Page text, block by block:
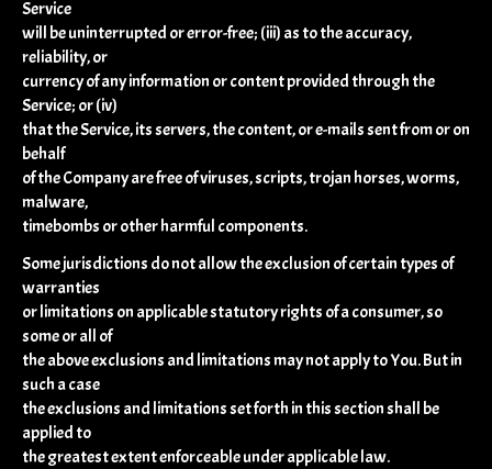
Service
will be uninterrupted or error-free; (iii) as to the accuracy,
reliability, or
currency of any information or content provided through the
Service; or (iv)
that the Service, its servers, the content, or e-mails sent from or on
behalf
of the Company are free of viruses, scripts, trojan horses, worms,
malware,
timebombs or other harmful components.
Some jurisdictions do not allow the exclusion of certain types of
warranties
or limitations on applicable statutory rights of a consumer, so
some or all of
the above exclusions and limitations may not apply to You. But in
such a case
the exclusions and limitations set forth in this section shall be
applied to
the greatest extent enforceable under applicable law.